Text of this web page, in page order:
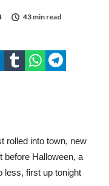
43 min read
rolled into town, new
before Halloween, a
less, first up tonight